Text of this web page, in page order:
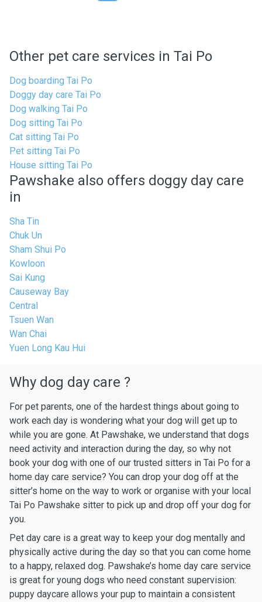
Other pet care services in Tai Po
Dog boarding Tai Po
Doggy day care Tai Po
Dog walking Tai Po
Dog sitting Tai Po
Cat sitting Tai Po
Pet sitting Tai Po
House sitting Tai Po
Pawshake also offers doggy day care
in
Sha Tin
Chuk Un
Sham Shui Po
Kowloon
Sai Kung
Causeway Bay
Central
Tsuen Wan
Wan Chai
Yuen Long Kau Hui
Why dog day care ?
For pet parents, one of the hardest things about going to
work each day is wondering what your dog will get up to
while you are gone. At Pawshake, we understand that dogs
need activity and interaction during the day, so why not
book your dog with one of our trusted sitters in Tai Po for a
home day care service? You can drop your dog off at the
sitter’s home on the way to work or organise with your local
Tai Po Pawshake sitter to pick up and drop off your dog for
you.
Pet day care is a great way to keep your dog mentally and
physically active during the day so that you can come home
to a happy, relaxed dog. Pawshake’s home day care service
is great for young dogs who need constant supervision:
puppy daycare allows your pup to maintain a consistent